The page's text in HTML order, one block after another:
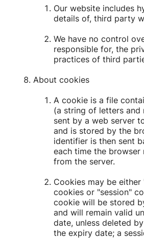
Our website includes
details of, third party
We have no control
responsible for, the
practices of third
About cookies
A cookie is a file
(a string of letters and
sent by a web server
and is stored by the
identifier is then sent
each time the browser
from the server.
Cookies may be either
cookies or "session"
cookie will be stored
and will remain valid
date, unless deleted
the expiry date; a